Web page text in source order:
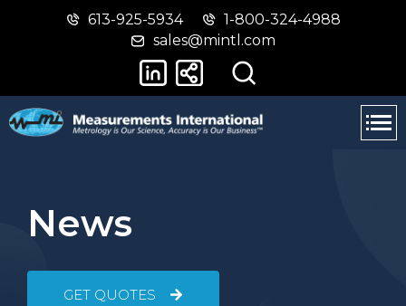
Skip
main
Switch
basic
version
613-925-5934
1-800-324-4988
sales@mintl.com
News
GET QUOTES